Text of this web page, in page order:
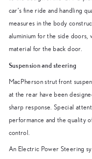
car’s fine ride and handling
measures in the body
aluminium for the side doors,
material for the back door.
Suspension and steering
MacPherson strut front
at the rear have been
sharp response. Special
performance and the quality
control.
An Electric Power Steering